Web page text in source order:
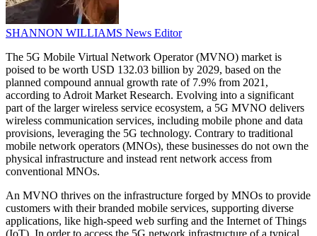
SHANNON WILLIAMS News Editor
The 5G Mobile Virtual Network Operator (MVNO) market is
poised to be worth USD 132.03 billion by 2029, based on the
planned compound annual growth rate of 7.9% from 2021,
according to Adroit Market Research. Evolving into a significant
part of the larger wireless service ecosystem, a 5G MVNO delivers
wireless communication services, including mobile phone and data
provisions, leveraging the 5G technology. Contrary to traditional
mobile network operators (MNOs), these businesses do not own the
physical infrastructure and instead rent network access from
conventional MNOs.
An MVNO thrives on the infrastructure forged by MNOs to provide
customers with their branded mobile services, supporting diverse
applications, like high-speed web surfing and the Internet of Things